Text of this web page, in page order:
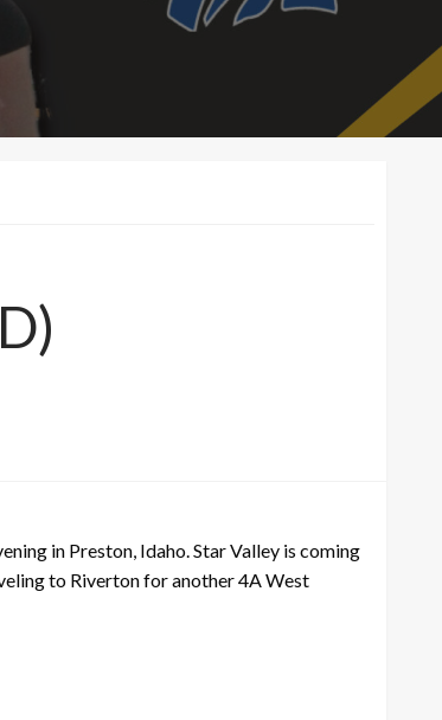
in Preston, Idaho. Star Valley is coming
to Riverton for another 4A West